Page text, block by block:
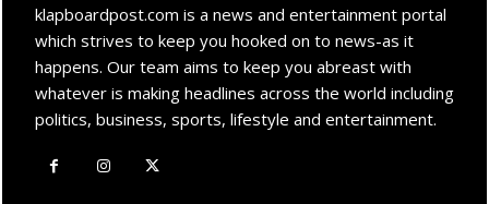
klapboardpost.com is a news and entertainment portal
which strives to keep you hooked on to news-as it
happens. Our team aims to keep you abreast with
whatever is making headlines across the world including
politics, business, sports, lifestyle and entertainment.